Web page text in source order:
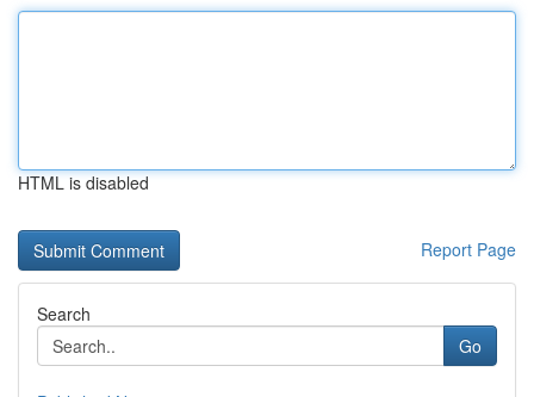
HTML is disabled
Report Page
Search
Go